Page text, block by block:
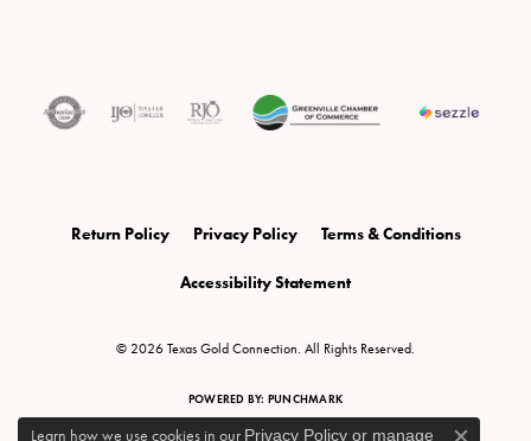
Return Policy Privacy Policy Terms & Conditions
Accessibility Statement
© 2026 Texas Gold Connection. All Rights Reserved.
POWERED BY: PUNCHMARK
Learn how we use cookies in our Privacy Policyor manage